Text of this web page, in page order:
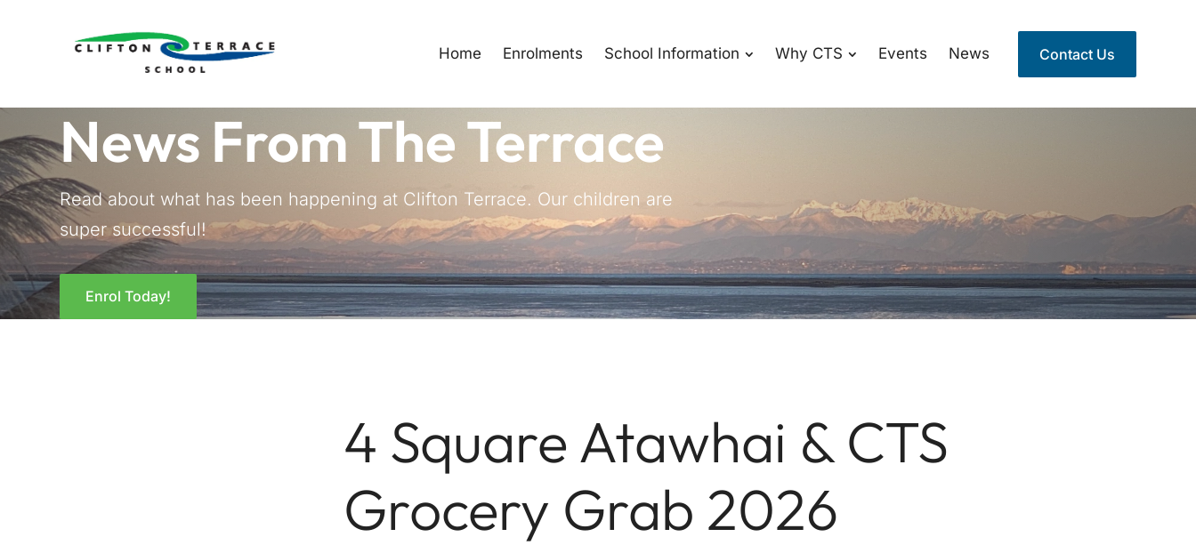
Home Enrolments School Information Why CTS Events News Contact Us
News From The Terrace
Read about what has been happening at Clifton Terrace. Our children are
super successful!
Enrol Today!
4 Square Atawhai & CTS
Grocery Grab 2026